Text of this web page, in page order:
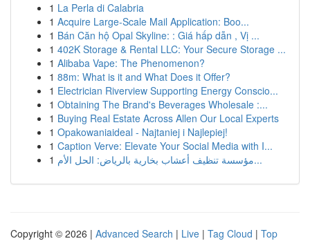
1 La Perla di Calabria
1 Acquire Large-Scale Mail Application: Boo...
1 Bán Căn hộ Opal Skyline: : Giá hấp dẫn , Vị ...
1 402K Storage & Rental LLC: Your Secure Storage ...
1 Alibaba Vape: The Phenomenon?
1 88m: What is it and What Does it Offer?
1 Electrician Riverview Supporting Energy Conscio...
1 Obtaining The Brand's Beverages Wholesale :...
1 Buying Real Estate Across Allen Our Local Experts
1 Opakowaniaideal - Najtaniej i Najlepiej!
1 Caption Verve: Elevate Your Social Media with I...
1
مؤسسة تنظيف أعشاب بخارية بالرياض: الحل الأم...
Copyright © 2026 | Advanced Search | Live | Tag Cloud | Top